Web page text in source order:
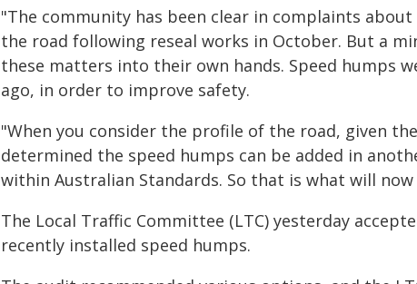
"The community has been clear in complaints
the road following reseal works in October. But a
these matters into their own hands. Speed humps
ago, in order to improve safety.
"When you consider the profile of the road, given
determined the speed humps can be added in
within Australian Standards. So that is what will now
The Local Traffic Committee (LTC) yesterday
recently installed speed humps.